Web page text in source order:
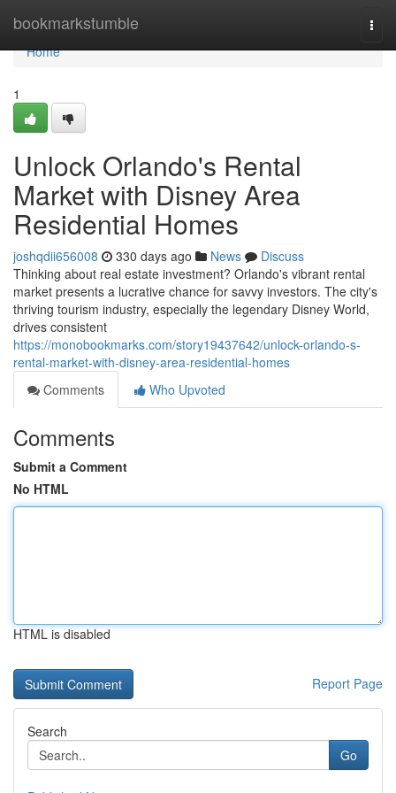
bookmarkstumble
Home
Home
1
Unlock Orlando's Rental
Market with Disney Area
Residential Homes
joshqdii656008 330 days ago News
Discuss
Thinking about real estate investment? Orlando's vibrant rental
market presents a lucrative chance for savvy investors. The city's
thriving tourism industry, especially the legendary Disney World,
drives consistent
https://monobookmarks.com/story19437642/unlock-orlando-s-
rental-market-with-disney-area-residential-homes
Comments
Who Upvoted
Comments
Submit a Comment
No HTML
HTML is disabled
Report Page
Search
Go